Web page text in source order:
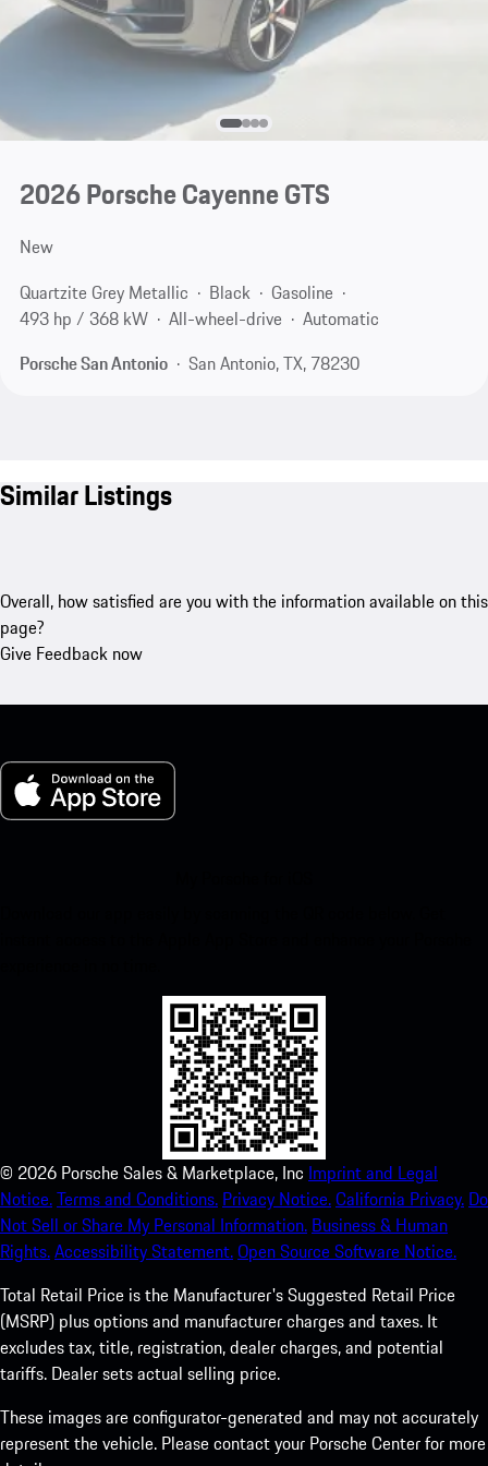
2026 Porsche Cayenne GTS
New
Quartzite Grey Metallic
Black
Gasoline
493 hp / 368 kW
All-wheel-drive
Automatic
Porsche San Antonio
San Antonio, TX, 78230
Similar Listings
Overall, how satisfied are you with the information available on this
page?
Give Feedback now
© 2026 Porsche Sales & Marketplace, Inc Imprint and Legal
Notice.Terms and Conditions. Privacy Notice.California Privacy. Do
Not Sell or Share My Personal Information. Business & Human
Rights.Accessibility Statement.Open Source Software Notice.
Total Retail Price is the Manufacturer's Suggested Retail Price
(MSRP) plus options and manufacturer charges and taxes. It
excludes tax, title, registration, dealer charges, and potential
tariffs. Dealer sets actual selling price.
These images are configurator-generated and may not accurately
represent the vehicle. Please contact your Porsche Center for more